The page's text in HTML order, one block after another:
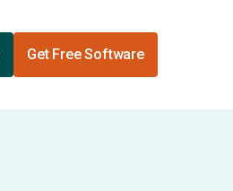
Get Free Software